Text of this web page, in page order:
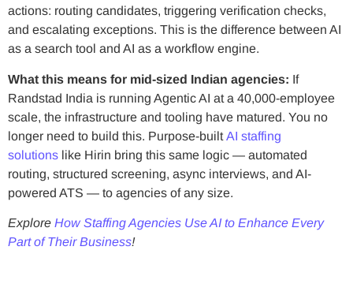
actions: routing candidates, triggering verification checks,
and escalating exceptions. This is the difference between AI
as a search tool and AI as a workflow engine.
What this means for mid-sized Indian agencies: If
Randstad India is running Agentic AI at a 40,000-employee
scale, the infrastructure and tooling have matured. You no
longer need to build this. Purpose-built AI staffing
solutions like Hirin bring this same logic — automated
routing, structured screening, async interviews, and AI-
powered ATS — to agencies of any size.
Explore How Staffing Agencies Use AI to Enhance Every
Part of Their Business!